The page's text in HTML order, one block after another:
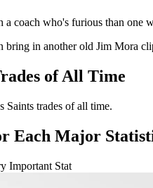
coach who's furious than one
in another old Jim Mora
of All Time
Saints trades of all time.
Each Major
Important Stat